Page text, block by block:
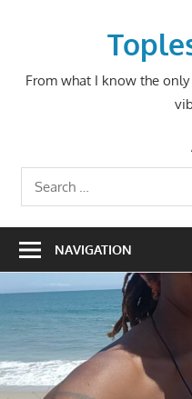
From what I know the
Search
for:
NAVIGATION